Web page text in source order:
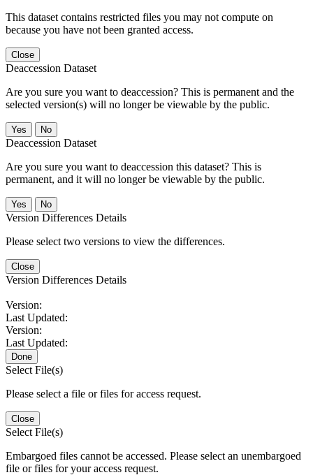
This dataset contains restricted files you may not compute on
because you have not been granted access.
Close
Deaccession Dataset
Are you sure you want to deaccession? This is permanent and the
selected version(s) will no longer be viewable by the public.
No
Deaccession Dataset
Are you sure you want to deaccession this dataset? This is
permanent, and it will no longer be viewable by the public.
No
Version Differences Details
Please select two versions to view the differences.
Close
Version Differences Details
Version:
Last Updated:
Version:
Last Updated:
Done
Select File(s)
Please select a file or files for access request.
Close
Select File(s)
Embargoed files cannot be accessed. Please select an unembargoed
file or files for your access request.